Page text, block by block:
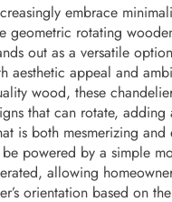
embrace
geometric rotating
out as a versatile
aesthetic appeal and
wood, these
that can rotate, adding
is both mesmerizing
powered by a simple
allowing
orientation based on